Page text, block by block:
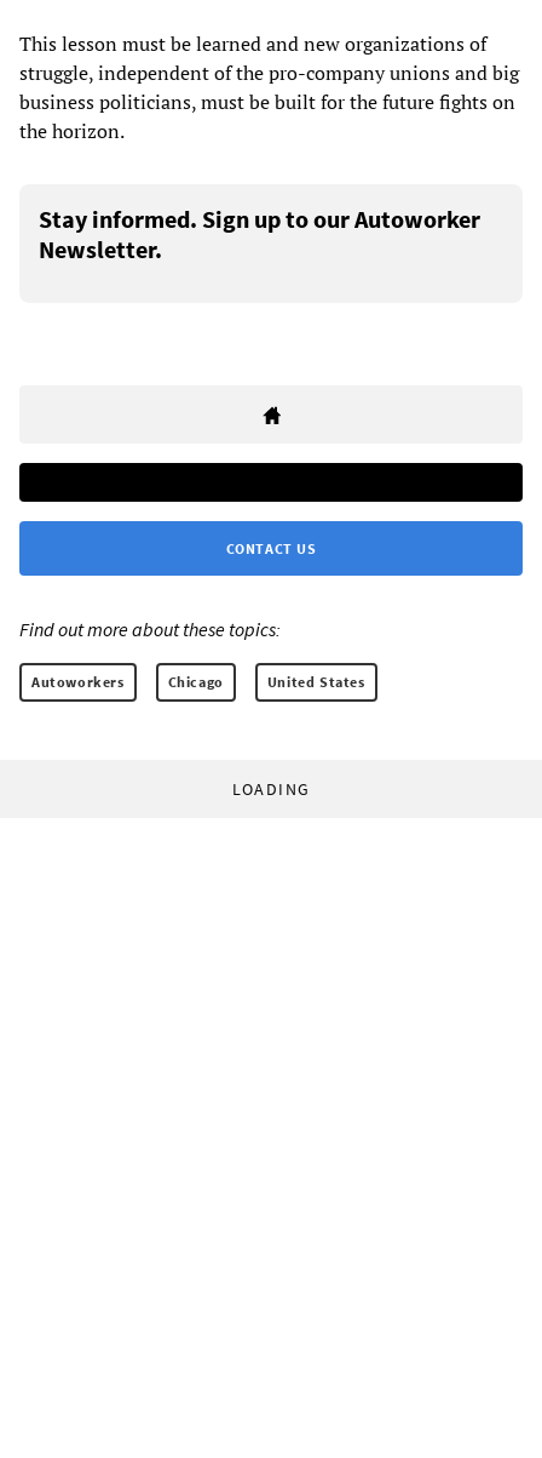
This lesson must be learned and new organizations of
struggle, independent of the pro-company unions and big
business politicians, must be built for the future fights on
the horizon.
Stay informed. Sign up to our Autoworker
Newsletter.
CONTACT US
Find out more about these topics:
Autoworkers Chicago United States
LOADING